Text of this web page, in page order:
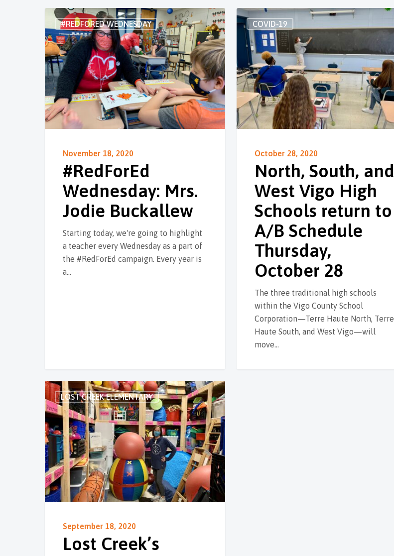
#REDFORED WEDNESDAY
November 18, 2020
#RedForEd
Wednesday: Mrs.
Jodie Buckallew
Starting today, we're going to highlight
a teacher every Wednesday as a part of
the #RedForEd campaign. Every year is
a…
COVID-19
October 28, 2020
North, South, and
West Vigo High
Schools return to
A/B Schedule
Thursday,
October 28
The three traditional high schools
within the Vigo County School
Corporation—Terre Haute North, Terre
Haute South, and West Vigo—will
move…
LOST CREEK ELEMENTARY
September 18, 2020
Lost Creek’s